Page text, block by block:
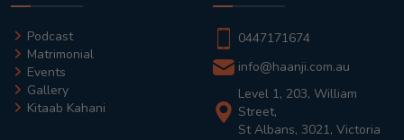
Podcast
Matrimonial
Events
Gallery
Kitaab Kahani
0447171674
info@haanji.com.au
Level 1, 203, William
Street,
St Albans, 3021, Victoria